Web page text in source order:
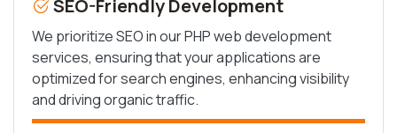
SEO-Friendly Development
We prioritize SEO in our PHP web development
services, ensuring that your applications are
optimized for search engines, enhancing visibility
and driving organic traffic.